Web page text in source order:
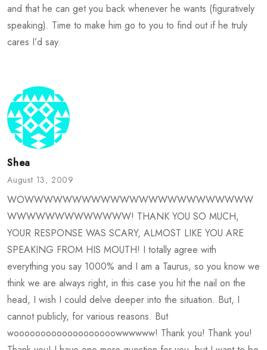
and that he can get you back whenever he wants (figuratively
speaking). Time to make him go to you to find out if he truly
cares I’d say.
Shea
August 13, 2009
WOWWWWWWWWWWWWWWWWWWWWWWWW
WWWWWWWWWWWWW! THANK YOU SO MUCH,
YOUR RESPONSE WAS SCARY, ALMOST LIKE YOU ARE
SPEAKING FROM HIS MOUTH! I totally agree with
everything you say 1000% and I am a Taurus, so you know we
think we are always right, in this case you hit the nail on the
head, I wish I could delve deeper into the situation. But, I
cannot publicly, for various reasons. But
wooooooooooooooooooowwwwww! Thank you! Thank you!